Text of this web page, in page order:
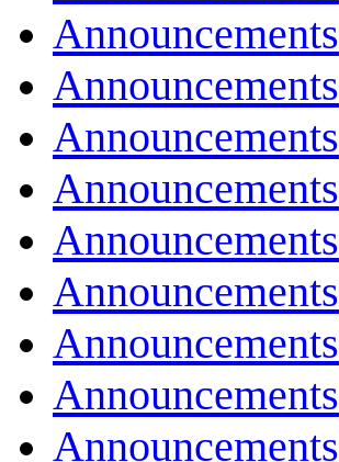
Announcements
Announcements
Announcements
Announcements
Announcements
Announcements
Announcements
Announcements
Announcements